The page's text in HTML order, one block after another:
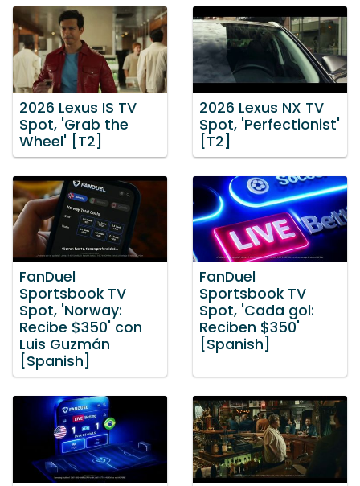
2026 Lexus IS TV
Spot, 'Grab the
Wheel' [T2]
2026 Lexus NX TV
Spot, 'Perfectionist'
[T2]
FanDuel
Sportsbook TV
Spot, 'Norway:
Recibe $350' con
Luis Guzmán
[Spanish]
FanDuel
Sportsbook TV
Spot, 'Cada gol:
Reciben $350'
[Spanish]